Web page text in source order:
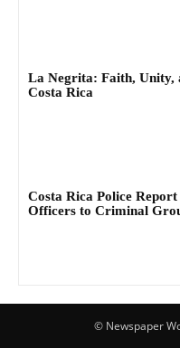
La Negrita: Faith, Unity,
Costa Rica
Costa Rica Police Report
Officers to Criminal
© Newspaper